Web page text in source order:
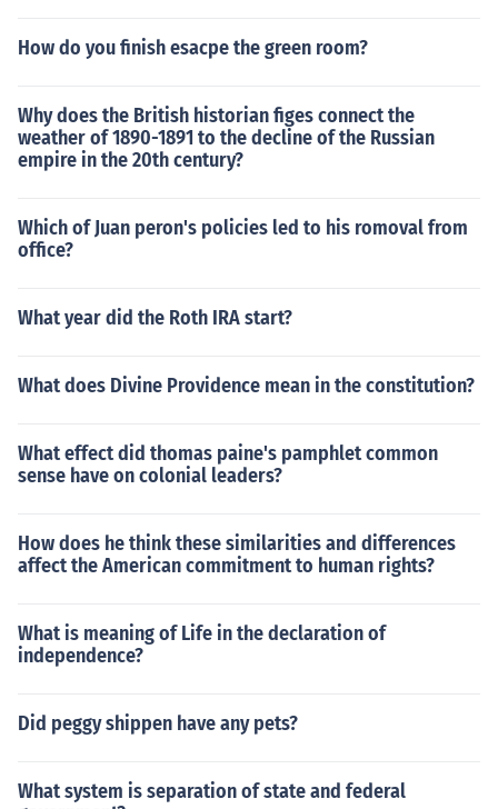
How do you finish esacpe the green room?
Why does the British historian figes connect the
weather of 1890-1891 to the decline of the Russian
empire in the 20th century?
Which of Juan peron's policies led to his romoval from
office?
What year did the Roth IRA start?
What does Divine Providence mean in the constitution?
What effect did thomas paine's pamphlet common
sense have on colonial leaders?
How does he think these similarities and differences
affect the American commitment to human rights?
What is meaning of Life in the declaration of
independence?
Did peggy shippen have any pets?
What system is separation of state and federal